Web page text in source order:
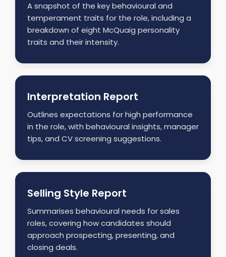
A snapshot of the key behavioural and
temperament traits for the role, including a
breakdown of eight McQuaig personality
traits and their intensity.
Interpretation Report
Outlines expectations for high performance
in the role, with behavioural insights, manager
tips, and CV screening suggestions.
Selling Style Report
Summarises behavioural needs for sales
roles, covering how candidates should
approach prospecting, presenting, and
closing deals.